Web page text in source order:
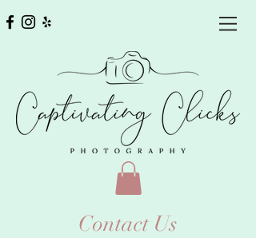
Contact Us